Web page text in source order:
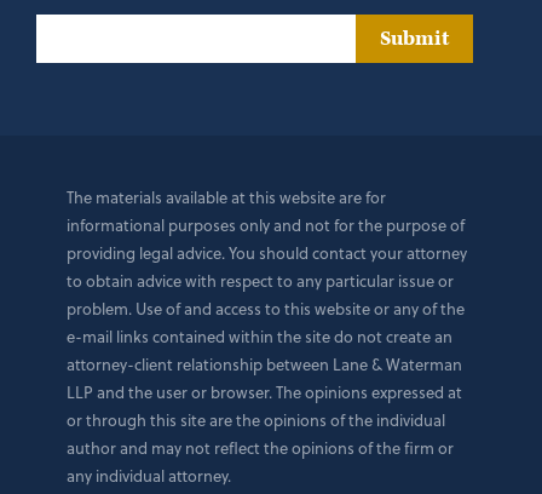
Submit
The materials available at this website are for
informational purposes only and not for the purpose of
providing legal advice. You should contact your attorney
to obtain advice with respect to any particular issue or
problem. Use of and access to this website or any of the
e-mail links contained within the site do not create an
attorney-client relationship between Lane & Waterman
LLP and the user or browser. The opinions expressed at
or through this site are the opinions of the individual
author and may not reflect the opinions of the firm or
any individual attorney.